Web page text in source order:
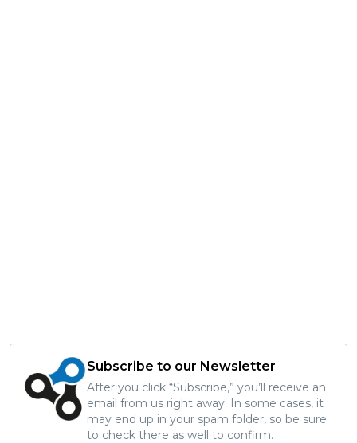
Subscribe to our Newsletter
After you click “Subscribe,” you’ll receive an
email from us right away. In some cases, it
may end up in your spam folder, so be sure
to check there as well to confirm.